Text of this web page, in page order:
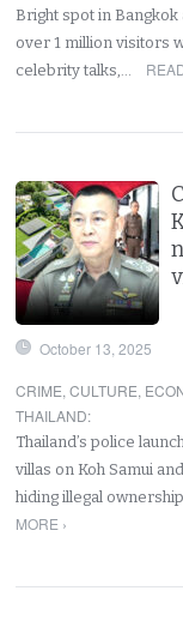
Bright spot in Bangkok
over 1 million visitors
celebrity talks,…
October 13, 2025
CRIME,CULTURE,
THAILAND:
Thailand’s police
villas on Koh Samui
hiding illegal
MORE ›